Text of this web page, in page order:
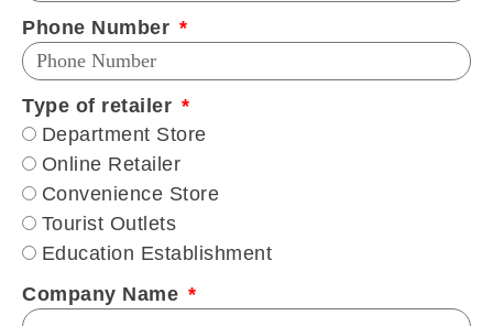
Phone Number
Type of retailer
Department Store
Online Retailer
Convenience Store
Tourist Outlets
Education Establishment
Company Name